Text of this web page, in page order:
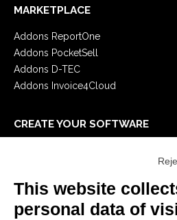
MARKETPLACE
Addons ReportOne
Addons PocketSell
Addons D-TEC
Addons Invoice4Cloud
CREATE YOUR SOFTWARE
E-Book
This website
personal data of